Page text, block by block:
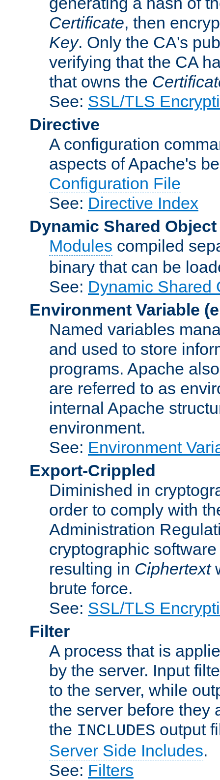
Certificate, then
Key. Only the CA's
verifying that the CA
that owns the
See: SSL/TLS
Directive
A configuration
aspects of Apache's
Configuration File
See: Directive Index
Dynamic Shared Object
Modules compiled
binary that can be
See: Dynamic Shared
Environment Variable
Named variables
and used to store
programs. Apache
are referred to as
internal Apache
environment.
See: Environment
Export-Crippled
Diminished in
order to comply with
Administration
cryptographic
resulting in Ciphertext
brute force.
See: SSL/TLS
Filter
A process that is
by the server. Input
to the server, while
the server before they
the INCLUDES output
Server Side Includes.
See: Filters